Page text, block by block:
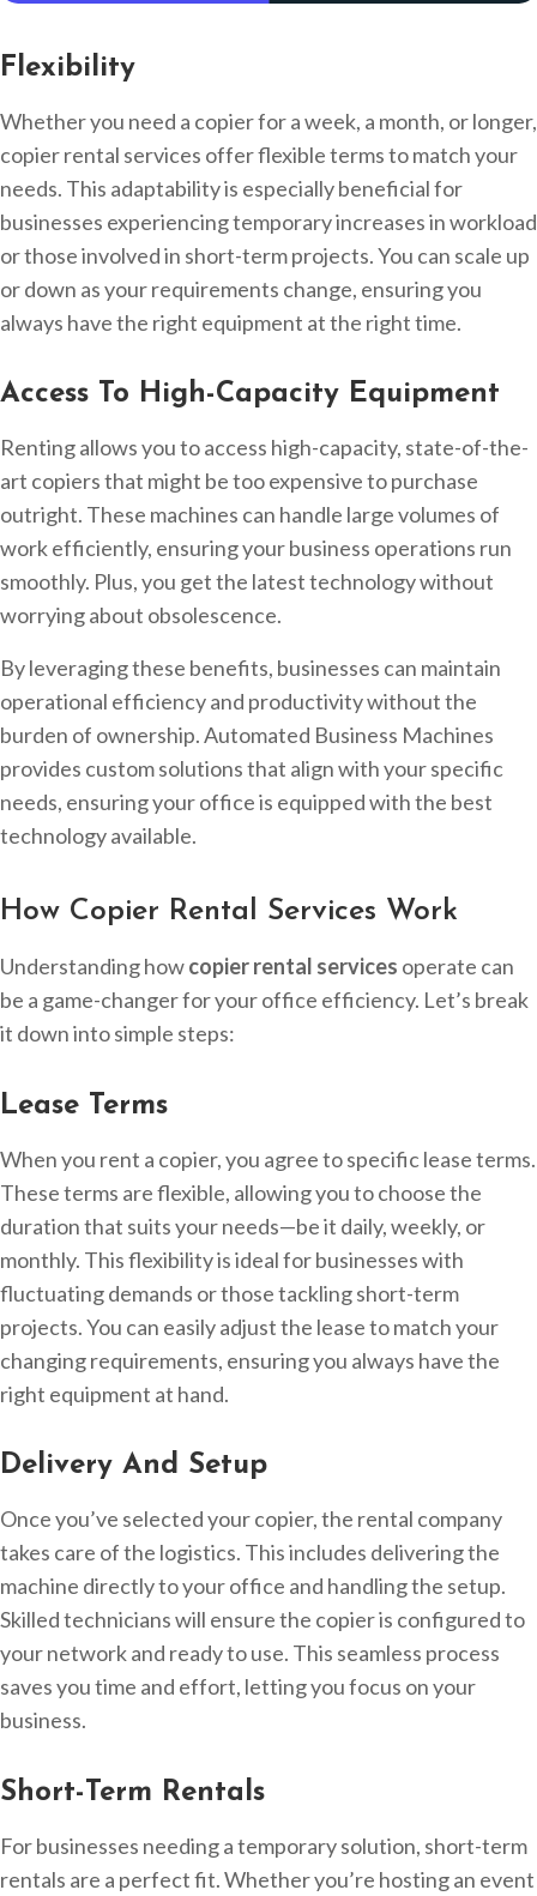
Flexibility
Whether you need a copier for a week, a month, or longer,
copier rental services offer flexible terms to match your
needs. This adaptability is especially beneficial for
businesses experiencing temporary increases in workload
or those involved in short-term projects. You can scale up
or down as your requirements change, ensuring you
always have the right equipment at the right time.
Access To High-Capacity Equipment
Renting allows you to access high-capacity, state-of-the-
art copiers that might be too expensive to purchase
outright. These machines can handle large volumes of
work efficiently, ensuring your business operations run
smoothly. Plus, you get the latest technology without
worrying about obsolescence.
By leveraging these benefits, businesses can maintain
operational efficiency and productivity without the
burden of ownership. Automated Business Machines
provides custom solutions that align with your specific
needs, ensuring your office is equipped with the best
technology available.
How Copier Rental Services Work
Understanding howcopier rental services operate can
be a game-changer for your office efficiency. Let’s break
it down into simple steps:
Lease Terms
When you rent a copier, you agree to specific lease terms.
These terms are flexible, allowing you to choose the
duration that suits your needs—be it daily, weekly, or
monthly. This flexibility is ideal for businesses with
fluctuating demands or those tackling short-term
projects. You can easily adjust the lease to match your
changing requirements, ensuring you always have the
right equipment at hand.
Delivery And Setup
Once you’ve selected your copier, the rental company
takes care of the logistics. This includes delivering the
machine directly to your office and handling the setup.
Skilled technicians will ensure the copier is configured to
your network and ready to use. This seamless process
saves you time and effort, letting you focus on your
business.
Short-Term Rentals
For businesses needing a temporary solution, short-term
rentals are a perfect fit. Whether you’re hosting an event